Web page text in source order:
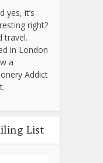
yes, it’s
right?
travel.
in London
a
Addict
List